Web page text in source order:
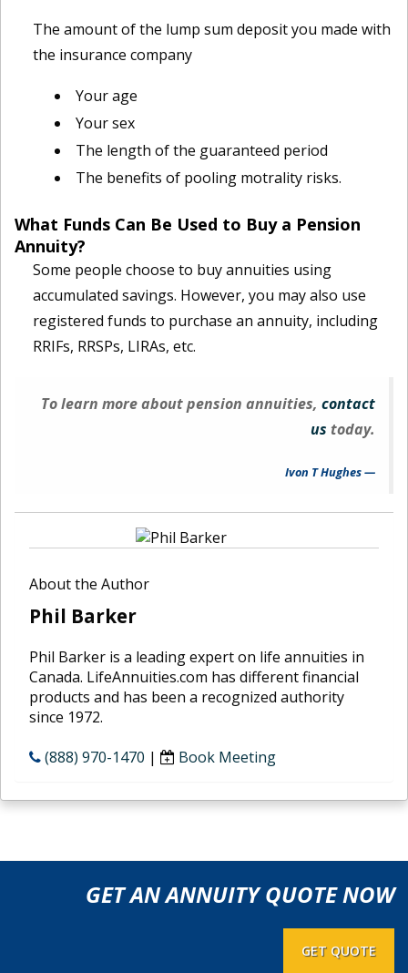
The amount of the lump sum deposit you made with
the insurance company
Your age
Your sex
The length of the guaranteed period
The benefits of pooling motrality risks.
What Funds Can Be Used to Buy a Pension
Annuity?
Some people choose to buy annuities using
accumulated savings. However, you may also use
registered funds to purchase an annuity, including
RRIFs, RRSPs, LIRAs, etc.
To learn more about pension annuities, contact
us today.
Ivon T Hughes
About the Author
Phil Barker
Phil Barker is a leading expert on life annuities in
Canada. LifeAnnuities.com has different financial
products and has been a recognized authority
since 1972.
(888) 970-1470 | Book Meeting
GET AN ANNUITY QUOTE NOW
GET QUOTE